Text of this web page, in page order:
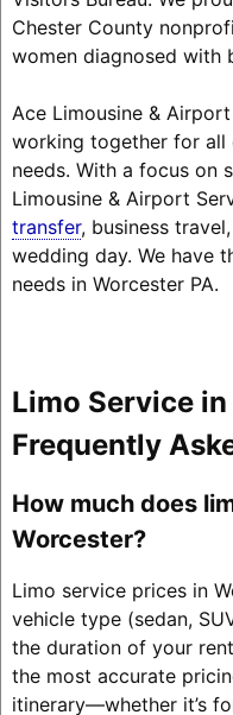
Chester County
women diagnosed with
Ace Limousine &
working together for
needs. With a focus on
Limousine & Airport
transfer, business
wedding day. We have
needs in Worcester PA.
Limo Service
Frequently
How much does
Worcester?
Limo service prices in
vehicle type (sedan,
the duration of your
the most accurate
itinerary—whether it’s